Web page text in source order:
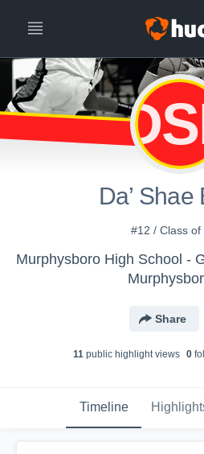
Da’ Shae
#12 / Class of
Murphysboro High School -
Share
11public highlight views 0
Timeline